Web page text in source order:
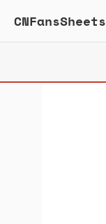
CNFansSheets